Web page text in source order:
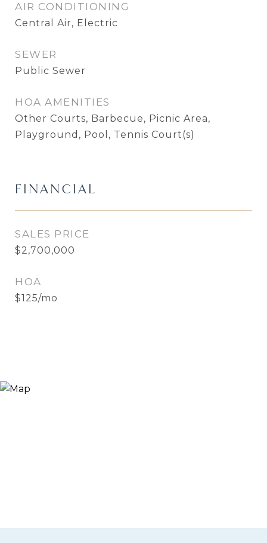
AIR CONDITIONING
Central Air, Electric
SEWER
Public Sewer
HOA AMENITIES
Other Courts, Barbecue, Picnic Area,
Playground, Pool, Tennis Court(s)
FINANCIAL
SALES PRICE
$2,700,000
HOA
$125/mo